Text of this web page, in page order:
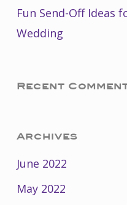
Fun Send-Off Ideas
Wedding
Recent
Archives
June 2022
May 2022